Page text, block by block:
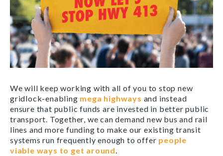
We will keep working with all of you to stop new
gridlock-enabling mega highways and instead
ensure that public funds are invested in better public
transport. Together, we can demand new bus and rail
lines and more funding to make our existing transit
systems run frequently enough to offer people
viable ways to get around.